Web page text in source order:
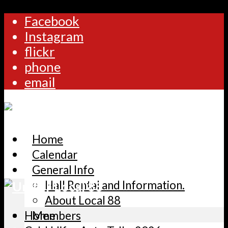
Facebook
Instagram
flickr
phone
email
Home
Calendar
General Info
Hall Rental and Information.
About Local 88
Members
Home